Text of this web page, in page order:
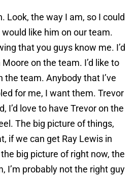
Look, the way I am, so I could
like him on our team.
that you guys know me. I’d
on the team. I’d like to
the team. Anybody that I’ve
for me, I want them. Trevor
I’d love to have Trevor on the
The big picture of things,
if we can get Ray Lewis in
big picture of right now, the
I’m probably not the right guy